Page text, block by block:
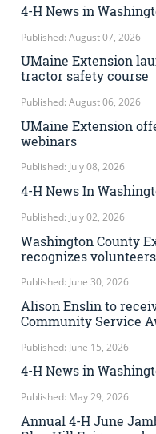
4-H News in
Published: August 07, 2026
UMaine Extension
tractor safety course
Published: August 06, 2026
UMaine Extension
webinars
Published: July 08, 2026
4-H News In
Published: July 02, 2026
Washington County
recognizes
Published: June 30, 2026
Alison Enslin to
Community Service
Published: June 15, 2026
4-H News in
Published: May 29, 2026
Annual 4-H June